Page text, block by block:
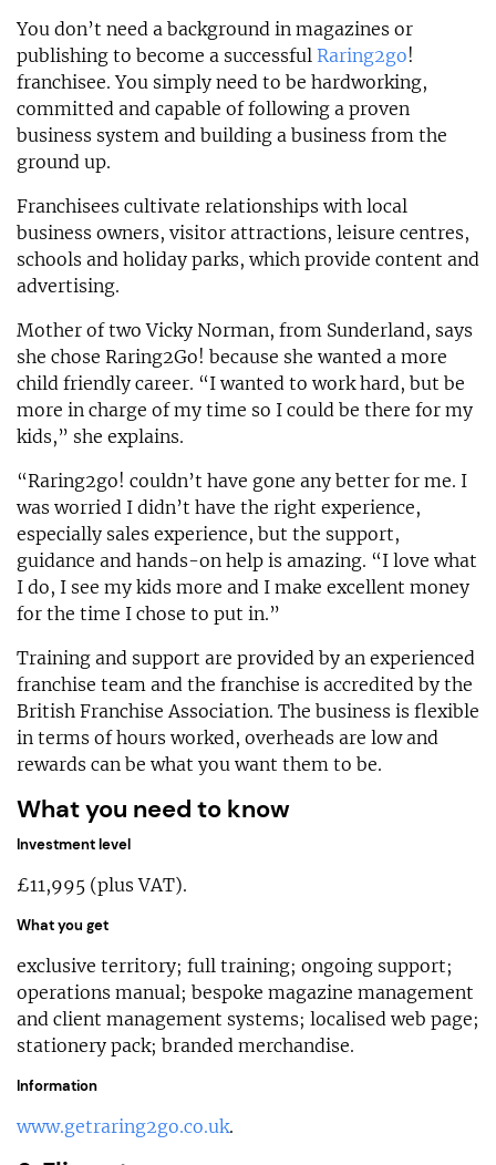
You don’t need a background in magazines or
publishing to become a successful Raring2go!
franchisee. You simply need to be hardworking,
committed and capable of following a proven
business system and building a business from the
ground up.
Franchisees cultivate relationships with local
business owners, visitor attractions, leisure centres,
schools and holiday parks, which provide content and
advertising.
Mother of two Vicky Norman, from Sunderland, says
she chose Raring2Go! because she wanted a more
child friendly career. “I wanted to work hard, but be
more in charge of my time so I could be there for my
kids,” she explains.
“Raring2go! couldn’t have gone any better for me. I
was worried I didn’t have the right experience,
especially sales experience, but the support,
guidance and hands-on help is amazing. “I love what
I do, I see my kids more and I make excellent money
for the time I chose to put in.”
Training and support are provided by an experienced
franchise team and the franchise is accredited by the
British Franchise Association. The business is flexible
in terms of hours worked, overheads are low and
rewards can be what you want them to be.
What you need to know
Investment level
£11,995 (plus VAT).
What you get
exclusive territory; full training; ongoing support;
operations manual; bespoke magazine management
and client management systems; localised web page;
stationery pack; branded merchandise.
Information
www.getraring2go.co.uk.